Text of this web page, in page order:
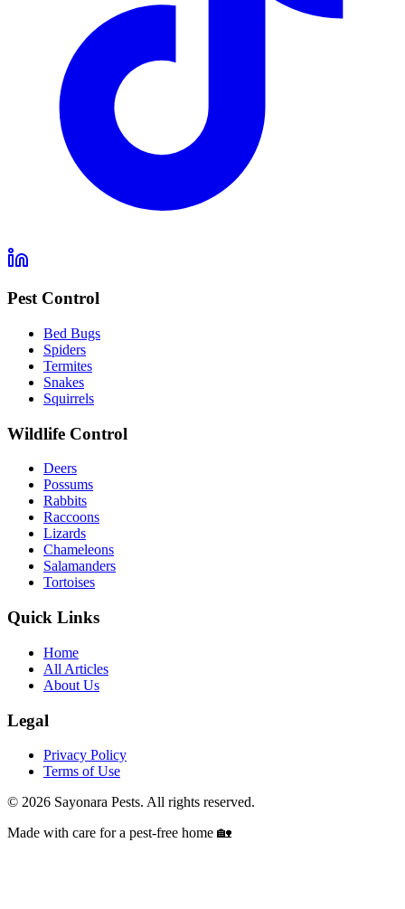
Pest Control
Bed Bugs
Spiders
Termites
Snakes
Squirrels
Wildlife Control
Deers
Possums
Rabbits
Raccoons
Lizards
Chameleons
Salamanders
Tortoises
Quick Links
Home
All Articles
About Us
Legal
Privacy Policy
Terms of Use
© 2026 Sayonara Pests. All rights reserved.
Made with care for a pest-free home 🏡